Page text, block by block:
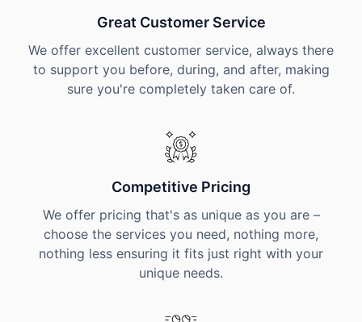
Great Customer Service
We offer excellent customer service, always there
to support you before, during, and after, making
sure you're completely taken care of.
Competitive Pricing
We offer pricing that's as unique as you are –
choose the services you need, nothing more,
nothing less ensuring it fits just right with your
unique needs.